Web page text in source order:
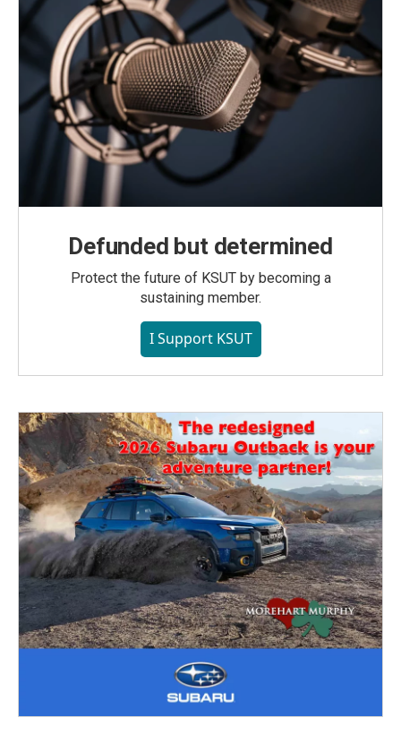
Defunded but determined
Protect the future of KSUT by becoming a
sustaining member.
I Support KSUT